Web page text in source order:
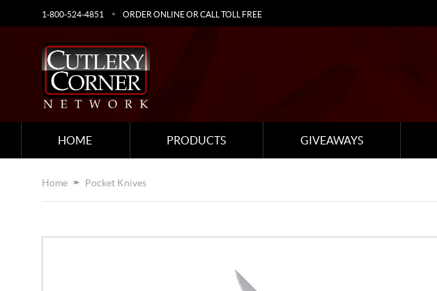
1-800-524-4851 ORDER ONLINE OR CALL TOLL FREE
HOME PRODUCTS GIVEAWAYS
Home Pocket Knives